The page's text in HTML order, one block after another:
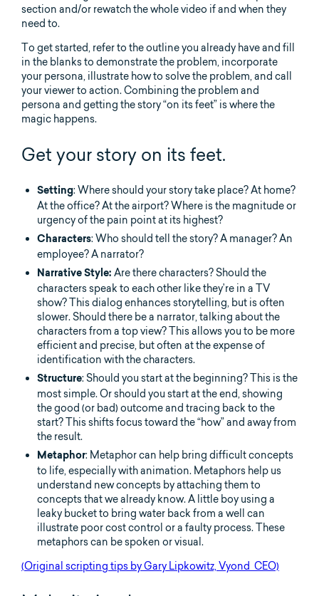
section and/or rewatch the whole video if and when they
need to.
To get started, refer to the outline you already have and fill
in the blanks to demonstrate the problem, incorporate
your persona, illustrate how to solve the problem, and call
your viewer to action. Combining the problem and
persona and getting the story “on its feet” is where the
magic happens.
Get your story on its feet.
Setting: Where should your story take place? At home?
At the office? At the airport? Where is the magnitude or
urgency of the pain point at its highest?
Characters: Who should tell the story? A manager? An
employee? A narrator?
Narrative Style: Are there characters? Should the
characters speak to each other like they’re in a TV
show? This dialog enhances storytelling, but is often
slower. Should there be a narrator, talking about the
characters from a top view? This allows you to be more
efficient and precise, but often at the expense of
identification with the characters.
Structure: Should you start at the beginning? This is the
most simple. Or should you start at the end, showing
the good (or bad) outcome and tracing back to the
start? This shifts focus toward the “how” and away from
the result.
Metaphor: Metaphor can help bring difficult concepts
to life, especially with animation. Metaphors help us
understand new concepts by attaching them to
concepts that we already know. A little boy using a
leaky bucket to bring water back from a well can
illustrate poor cost control or a faulty process. These
metaphors can be spoken or visual.
(Original scripting tips by Gary Lipkowitz, Vyond CEO)